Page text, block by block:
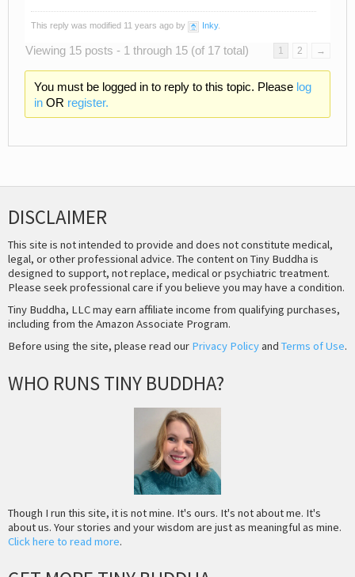
This reply was modified 11 years ago by Inky.
Viewing 15 posts - 1 through 15 (of 17 total) 1 2 →
You must be logged in to reply to this topic. Please log
inOR register.
DISCLAIMER
This site is not intended to provide and does not constitute medical,
legal, or other professional advice. The content on Tiny Buddha is
designed to support, not replace, medical or psychiatric treatment.
Please seek professional care if you believe you may have a condition.
Tiny Buddha, LLC may earn affiliate income from qualifying purchases,
including from the Amazon Associate Program.
Before using the site, please read our Privacy Policyand Terms of Use.
WHO RUNS TINY BUDDHA?
Though I run this site, it is not mine. It's ours. It's not about me. It's
about us. Your stories and your wisdom are just as meaningful as mine.
Click here to read more.